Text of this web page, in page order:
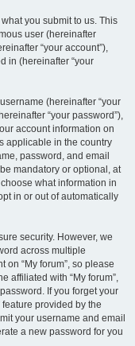
you submit to us. This
user (hereinafter
“your account”),
in (hereinafter “your
(hereinafter “your
“your password”),
account information on
applicable in the country
password, and email
mandatory or optional, at
what information in
in or out of automatically
security. However, we
across multiple
on “My forum”, so please
affiliated with “My forum”,
If you forget your
provided by the
your username and email
a new password for you